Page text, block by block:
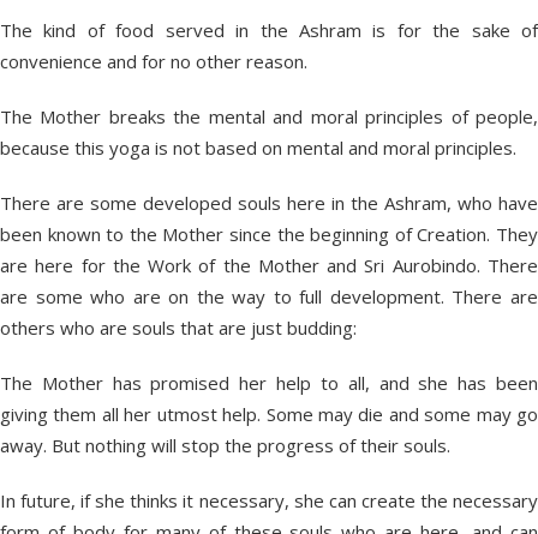
The kind of food served in the Ashram is for the sake of
convenience and for no other reason.
The Mother breaks the mental and moral principles of people,
because this yoga is not based on mental and moral principles.
There are some developed souls here in the Ashram, who have
been known to the Mother since the beginning of Creation. They
are here for the Work of the Mother and Sri Aurobindo. There
are some who are on the way to full development. There are
others who are souls that are just budding:
The Mother has promised her help to all, and she has been
giving them all her utmost help. Some may die and some may go
away. But nothing will stop the progress of their souls.
In future, if she thinks it necessary, she can create the necessary